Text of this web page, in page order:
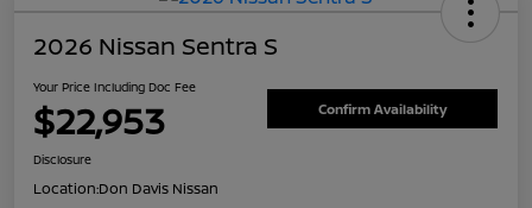
2026 Nissan Sentra S
Your Price Including Doc Fee
$22,953 Confirm Availability
Disclosure
Location:Don Davis Nissan